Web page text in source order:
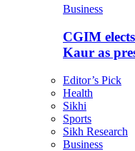
Business
CGIM
Kaur as
Editor’s Pick
Health
Sikhi
Sports
Sikh Research
Business